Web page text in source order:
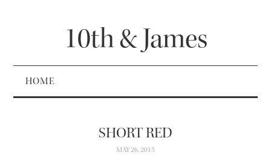
10th & James
HOME
SHORT RED
MAY 26, 2015